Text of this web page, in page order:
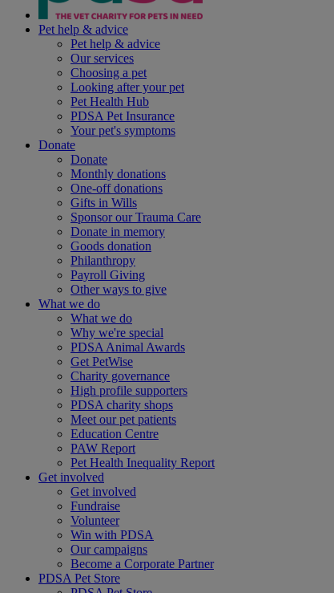
Pet help & advice
Pet help & advice
Our services
Choosing a pet
Looking after your pet
Pet Health Hub
PDSA Pet Insurance
Your pet's symptoms
Donate
Donate
Monthly donations
One-off donations
Gifts in Wills
Sponsor our Trauma Care
Donate in memory
Goods donation
Philanthropy
Payroll Giving
Other ways to give
What we do
What we do
Why we're special
PDSA Animal Awards
Get PetWise
Charity governance
High profile supporters
PDSA charity shops
Meet our pet patients
Education Centre
PAW Report
Pet Health Inequality Report
Get involved
Get involved
Fundraise
Volunteer
Win with PDSA
Our campaigns
Become a Corporate Partner
PDSA Pet Store